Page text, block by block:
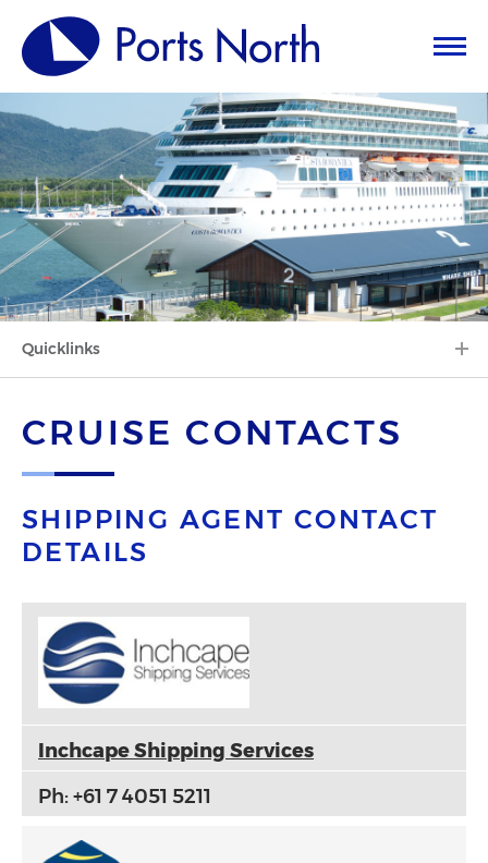
Quicklinks
CRUISE CONTACTS
SHIPPING AGENT CONTACT
DETAILS
Inchcape Shipping Services
Ph: +61 7 4051 5211